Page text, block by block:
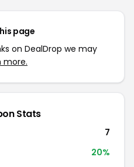
page
on DealDrop we may
more.
Stats
7
20%